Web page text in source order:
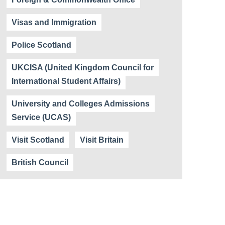
Visas and Immigration
Police Scotland
UKCISA (United Kingdom Council for
International Student Affairs)
University and Colleges Admissions
Service (UCAS)
Visit Scotland Visit Britain
British Council